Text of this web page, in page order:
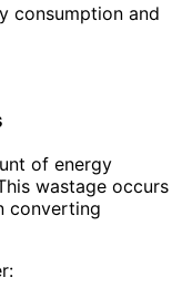
consumption and
of energy
wastage occurs
converting